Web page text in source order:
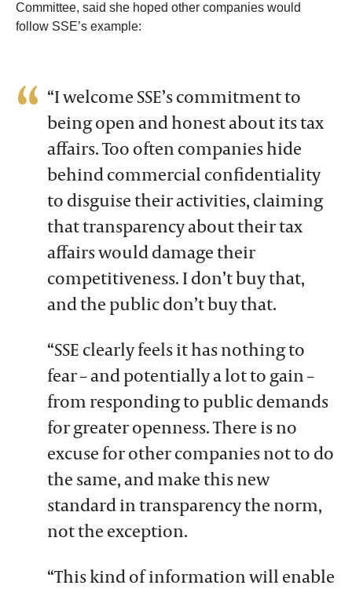
Committee, said she hoped other companies would
follow SSE’s example:
“I welcome SSE’s commitment to
being open and honest about its tax
affairs. Too often companies hide
behind commercial confidentiality
to disguise their activities, claiming
that transparency about their tax
affairs would damage their
competitiveness. I don’t buy that,
and the public don’t buy that.
“SSE clearly feels it has nothing to
fear – and potentially a lot to gain –
from responding to public demands
for greater openness. There is no
excuse for other companies not to do
the same, and make this new
standard in transparency the norm,
not the exception.
“This kind of information will enable